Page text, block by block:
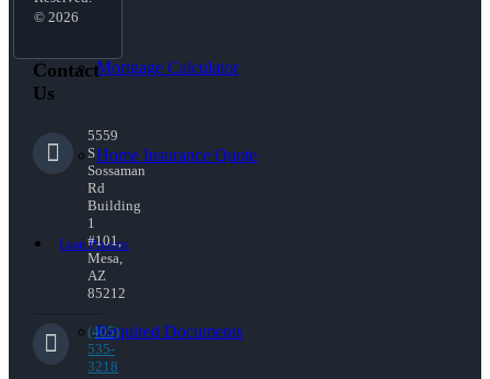
Mortgage Calculator
Home Insurance Quote
Loan Process
Required Documents
© 2026
Contact
Us
5559
S
Sossaman
Rd
Building
1
#101,
Mesa,
AZ
85212
(405)
535-
3218